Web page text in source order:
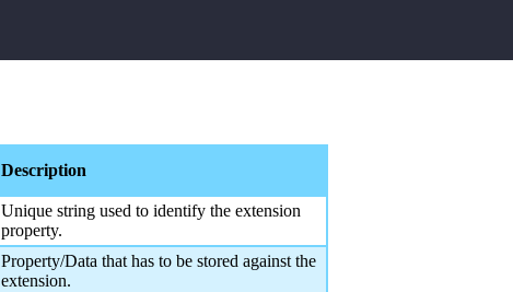
Description
Unique string used to identify the extension
property.
Property/Data that has to be stored against the
extension.